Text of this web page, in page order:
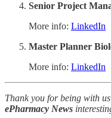
Senior Project
More info: LinkedIn
Master Planner
More info: LinkedIn
Thank you for being with
ePharmacy News